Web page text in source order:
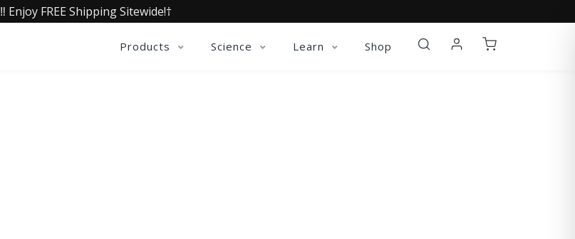
‼️ Enjoy FREE Shipping Sitewide!†
Products Science Learn Shop